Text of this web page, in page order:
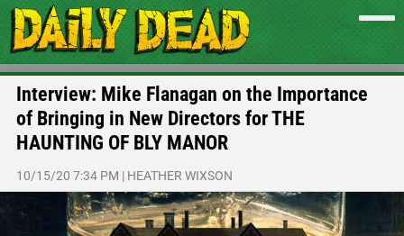
Interview: Mike Flanagan on the Importance
of Bringing in New Directors for THE
HAUNTING OF BLY MANOR
10/15/20 7:34 PM | HEATHER WIXSON